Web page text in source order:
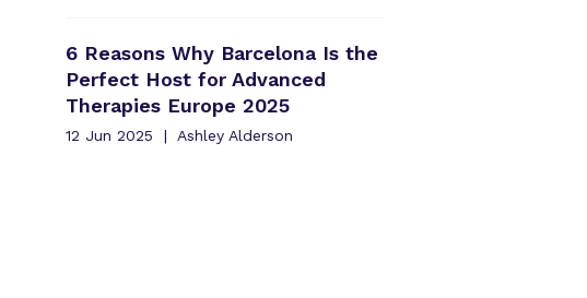
6 Reasons Why Barcelona Is the
Perfect Host for Advanced
Therapies Europe 2025
12 Jun 2025 Ashley Alderson